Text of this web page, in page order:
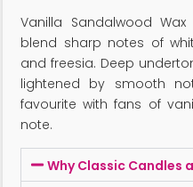
customer
ratings
Vanilla Sandalwood
blend sharp notes of
and freesia. Deep
lightened by smooth
favourite with fans of
note.
Why Classic Candles